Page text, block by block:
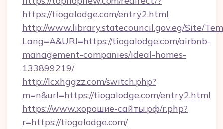
https://tiogalodge.com/entry2.html
http://www.library.statecouncil.gov.eg/Site/
Lang=A&URl=https://tiogalodge.com/airbnb-
management-companies/ideal-homes-
133899219/
http://lcxhggzz.com/switch.php?
m=n&url=https://tiogalodge.com/entry2.html
https://www.хорошие-сайты.рф/r.php?
r=https://tiogalodge.com/